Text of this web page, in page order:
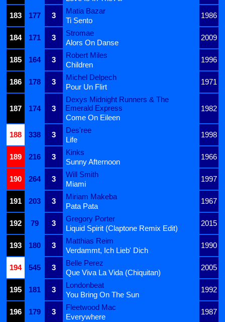
183
177 3
Matia Bazar
1986
Ti Sento
184
171 3
Stromae
2009
Alors On Danse
185
164 3
Robert Miles
1996
Children
186
178 3
Michel Delpech
1971
Pour Un Flirt
187 174 3
Dexys Midnight Runners & The
Emerald Express
1982
Come On Eileen
188
338 3
Des'ree
1998
Life
189
216 3
Kinks
1966
Sunny Afternoon
190
264 3
Will Smith
1997
Miami
191
203 3
Miriam Makeba
1967
Pata Pata
192
79 3
Gregory Porter
2015
Liquid Spirit (Claptone Remix Edit)
193
180 3
Matthias Reim
1990
Verdammt, Ich Lieb' Dich
194
545 3
Belle Perez
2005
Que Viva La Vida (Chiquitan)
195
181 3
Londonbeat
1992
You Bring On The Sun
196
179 3
Fleetwood Mac
1987
Everywhere